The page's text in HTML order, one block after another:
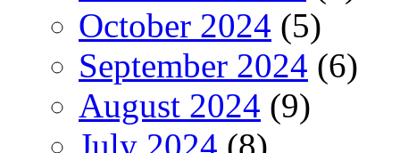
October 2024 (5)
September 2024 (6)
August 2024 (9)
July 2024 (8)